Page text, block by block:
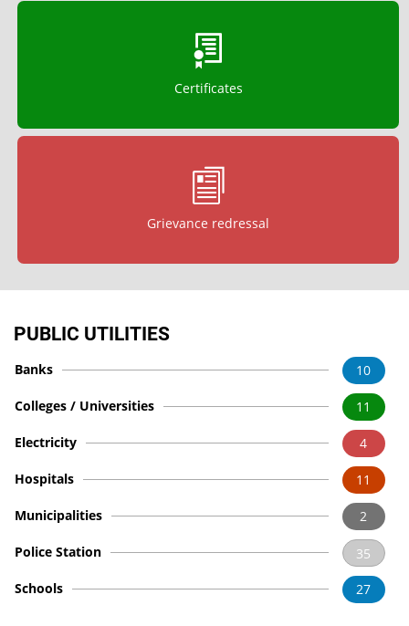
Certificates
Grievance redressal
PUBLIC UTILITIES
10
Banks
11
Colleges / Universities
4
Electricity
11
Hospitals
2
Municipalities
35
Police Station
27
Schools